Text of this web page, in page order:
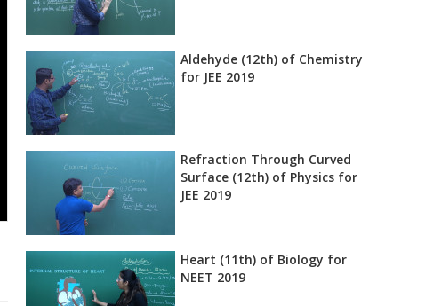
Aldehyde (12th) of Chemistry
for JEE 2019
Refraction Through Curved
Surface (12th) of Physics for
JEE 2019
Heart (11th) of Biology for
NEET 2019